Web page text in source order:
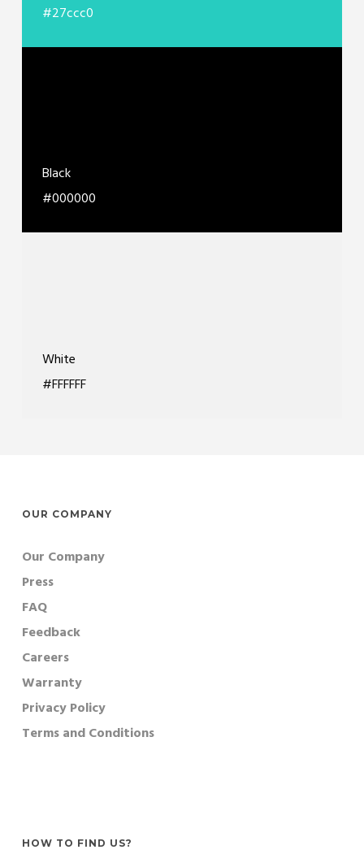
#27ccc0
Black
#000000
White
#FFFFFF
OUR COMPANY
Our Company
Press
FAQ
Feedback
Careers
Warranty
Privacy Policy
Terms and Conditions
HOW TO FIND US?